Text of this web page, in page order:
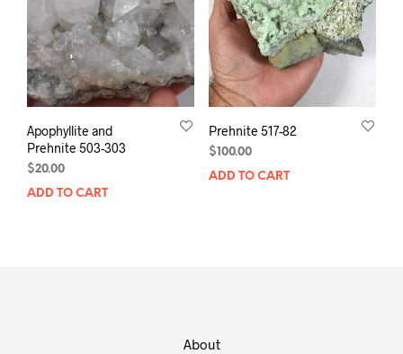
Apophyllite and
Prehnite 503-303
$20.00
ADD TO CART
Prehnite 517-82
$ 100.00
ADD TO CART
About